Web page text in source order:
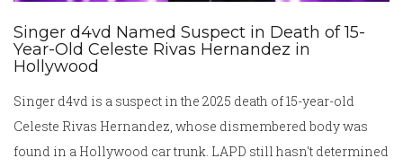
Singer d4vd Named Suspect in Death of 15-
Year-Old Celeste Rivas Hernandez in
Hollywood
Singer d4vd is a suspect in the 2025 death of 15-year-old
Celeste Rivas Hernandez, whose dismembered body was
found in a Hollywood car trunk. LAPD still hasn't determined